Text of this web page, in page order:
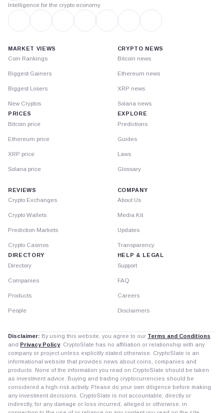
Intelligence for the crypto economy
MARKET VIEWS
Coin Rankings
Biggest Gainers
Biggest Losers
New Cryptos
PRICES
Bitcoin price
Ethereum price
XRP price
Solana price
CRYPTO NEWS
Bitcoin news
Ethereum news
XRP news
Solana news
EXPLORE
Predictions
Guides
Laws
Glossary
REVIEWS
Crypto Exchanges
Crypto Wallets
Prediction Markets
Crypto Casinos
DIRECTORY
Directory
Companies
Products
People
COMPANY
About Us
Media Kit
Updates
Transparency
HELP & LEGAL
Support
FAQ
Careers
Disclaimers
Disclaimer: By using this website, you agree to our Terms and Conditions
and Privacy Policy. CryptoSlate has no affiliation or relationship with any
company or project unless explicitly stated otherwise. CryptoSlate is an
informational website that provides news about coins, companies and
products. None of the information you read on CryptoSlate should be taken
as investment advice. Buying and trading cryptocurrencies should be
considered a high-risk activity. Please do your own diligence before making
any investment decisions. CryptoSlate is not accountable, directly or
indirectly, for any damage or loss incurred, alleged or otherwise, in